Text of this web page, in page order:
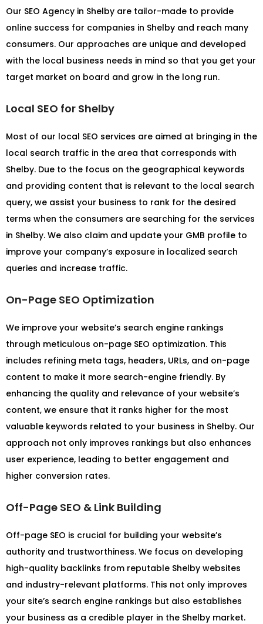
Our SEO Agency in Shelby are tailor-made to provide
online success for companies in Shelby and reach many
consumers. Our approaches are unique and developed
with the local business needs in mind so that you get your
target market on board and grow in the long run.
Local SEO for Shelby
Most of our local SEO services are aimed at bringing in the
local search traffic in the area that corresponds with
Shelby. Due to the focus on the geographical keywords
and providing content that is relevant to the local search
query, we assist your business to rank for the desired
terms when the consumers are searching for the services
in Shelby. We also claim and update your GMB profile to
improve your company’s exposure in localized search
queries and increase traffic.
On-Page SEO Optimization
We improve your website’s search engine rankings
through meticulous on-page SEO optimization. This
includes refining meta tags, headers, URLs, and on-page
content to make it more search-engine friendly. By
enhancing the quality and relevance of your website’s
content, we ensure that it ranks higher for the most
valuable keywords related to your business in Shelby. Our
approach not only improves rankings but also enhances
user experience, leading to better engagement and
higher conversion rates.
Off-Page SEO & Link Building
Off-page SEO is crucial for building your website’s
authority and trustworthiness. We focus on developing
high-quality backlinks from reputable Shelby websites
and industry-relevant platforms. This not only improves
your site’s search engine rankings but also establishes
your business as a credible player in the Shelby market.